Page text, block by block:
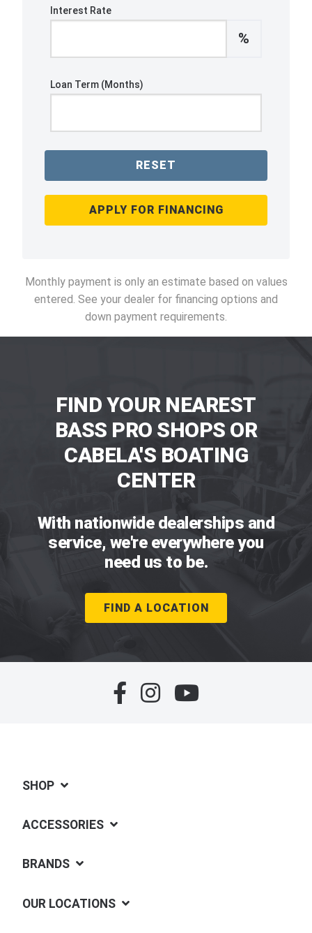
Interest Rate
%
Loan Term (Months)
RESET
APPLY FOR FINANCING
Monthly payment is only an estimate based on values
entered. See your dealer for financing options and
down payment requirements.
FIND YOUR NEAREST
BASS PRO SHOPS OR
CABELA'S BOATING
CENTER
With nationwide dealerships and
service, we're everywhere you
need us to be.
FIND A LOCATION
SHOP
ACCESSORIES
BRANDS
OUR LOCATIONS